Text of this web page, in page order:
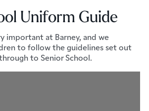
Uniform Guide
important at Barney, and we
to follow the guidelines set out
to Senior School.